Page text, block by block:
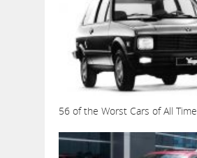
56 of the Worst Cars of All Time